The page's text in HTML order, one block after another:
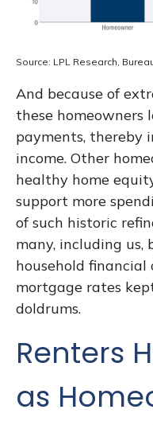
Source: LPL Research,
And because of
these
payments, thereby
income. Other
healthy home
support more
of such historic
many, including us,
household
mortgage rates
doldrums.
Renters
as